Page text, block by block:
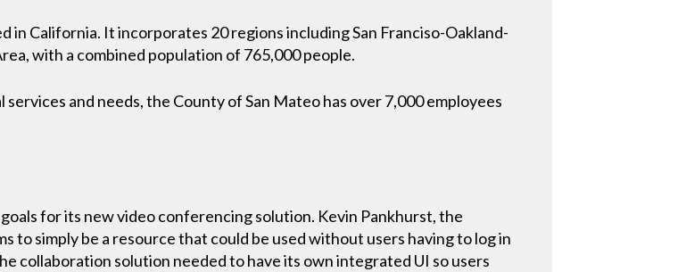
in California. It incorporates 20 regions including San Franciso-Oakland-
with a combined population of 765,000 people.
and needs, the County of San Mateo has over 7,000 employees
for its new video conferencing solution. Kevin Pankhurst, the
to simply be a resource that could be used without users having to log in
collaboration solution needed to have its own integrated UI so users